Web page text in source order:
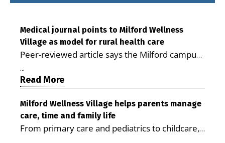
Medical journal points to Milford Wellness
Village as model for rural health care
Peer-reviewed article says the Milford campus
is improving access, supporting seniors and
demonstrating the potential to reduce health
care costs By George D. Rotsch, Editor of
Milford LIVE MILFORD — A new article in the
peer-reviewed Delaware Journal of Public
Health identifies Milford Wellness Village as a
...
Read More
Milford Wellness Village helps parents manage
care, time and family life
From primary care and pediatrics to childcare,
therapy, transportation and pharmacy services,